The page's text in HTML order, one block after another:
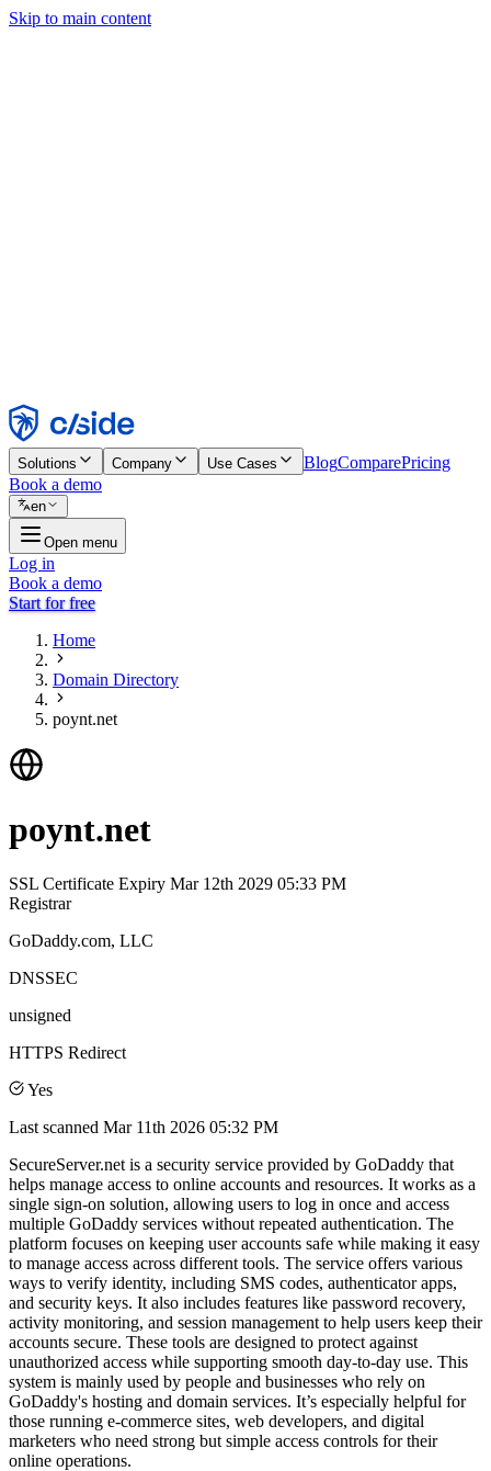
Skip to main content
Reject
Solutions Company Use Cases BlogComparePricing
Book a demo
en
Open menu
Log in
Book a demo
Start for free
Home
Domain Directory
poynt.net
poynt.net
SSL Certificate Expiry Mar 12th 2029 05:33 PM
Registrar
GoDaddy.com, LLC
DNSSEC
unsigned
HTTPS Redirect
Yes
Last scanned Mar 11th 2026 05:32 PM
SecureServer.net is a security service provided by GoDaddy that
helps manage access to online accounts and resources. It works as a
single sign-on solution, allowing users to log in once and access
multiple GoDaddy services without repeated authentication. The
platform focuses on keeping user accounts safe while making it easy
to manage access across different tools. The service offers various
ways to verify identity, including SMS codes, authenticator apps,
and security keys. It also includes features like password recovery,
activity monitoring, and session management to help users keep their
accounts secure. These tools are designed to protect against
unauthorized access while supporting smooth day-to-day use. This
system is mainly used by people and businesses who rely on
GoDaddy's hosting and domain services. It’s especially helpful for
those running e-commerce sites, web developers, and digital
marketers who need strong but simple access controls for their
online operations.